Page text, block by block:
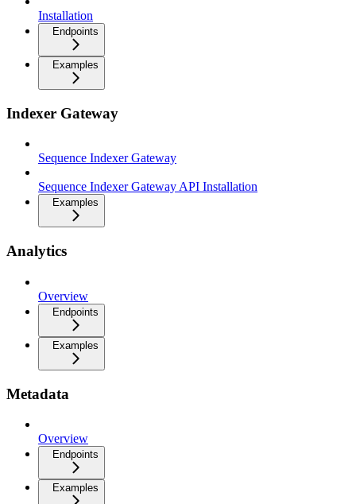
Installation
Endpoints
Examples
Indexer Gateway
Sequence Indexer Gateway
Sequence Indexer Gateway API Installation
Examples
Analytics
Overview
Endpoints
Examples
Metadata
Overview
Endpoints
Examples